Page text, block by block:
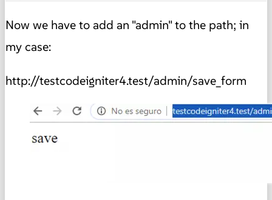
Now we have to add an "admin" to the path; in
my case:
http://testcodeigniter4.test/admin/save_form